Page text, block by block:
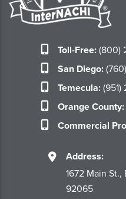
Toll-Free:(800)
San Diego:
Temecula:(951)
Orange County:
Commercial
Address:
1672 Main
92065